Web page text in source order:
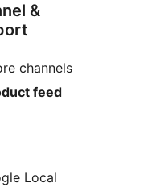
&
channels
feed
Local